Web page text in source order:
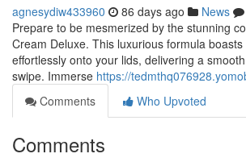
agnesydiw433960 86 days ago News
Prepare to be mesmerized by the stunning
Cream Deluxe. This luxurious formula
effortlessly onto your lids, delivering a
swipe. Immerse https://
Comments
Who Upvoted
Comments